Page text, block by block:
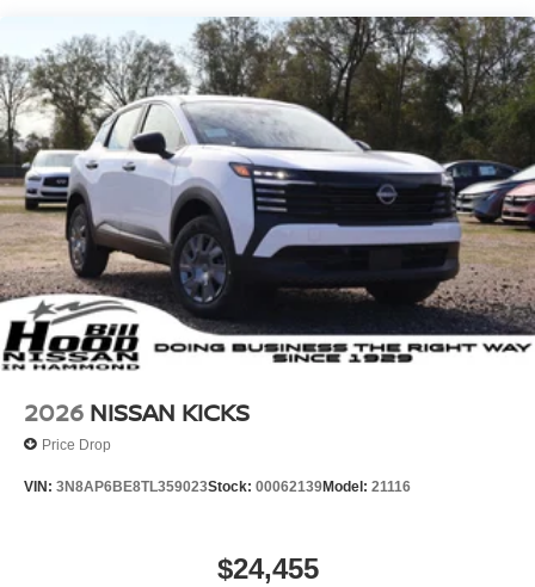
2026 NISSAN KICKS
Price Drop
VIN: 3N8AP6BE8TL359023Stock: 00062139Model: 21116
$24,455